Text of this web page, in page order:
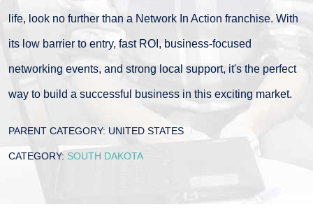
life, look no further than a Network In Action franchise. With
its low barrier to entry, fast ROI, business-focused
networking events, and strong local support, it's the perfect
way to build a successful business in this exciting market.
PARENT CATEGORY: UNITED STATES
CATEGORY: SOUTH DAKOTA